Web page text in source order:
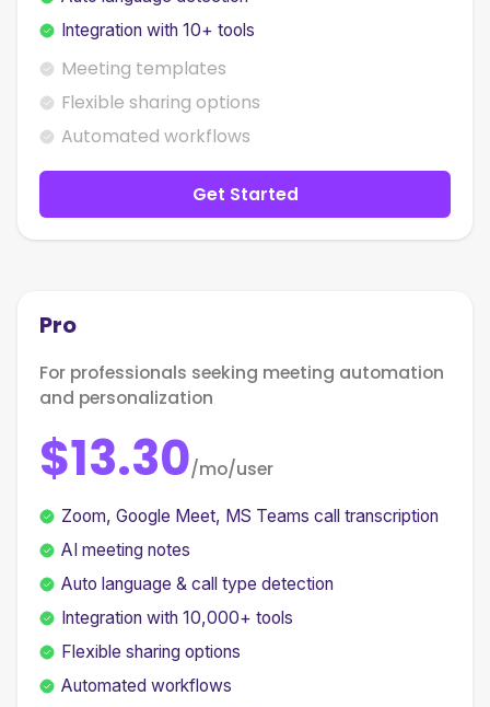
Integration with 10+ tools
Meeting templates
Flexible sharing options
Automated workflows
Get Started
Pro
For professionals seeking meeting automation
and personalization
$13.30/mo/user
Zoom, Google Meet, MS Teams call transcription
AI meeting notes
Auto language & call type detection
Integration with 10,000+ tools
Flexible sharing options
Automated workflows